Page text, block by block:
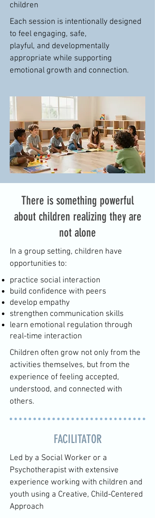
children
Each session is intentionally designed
to feel engaging, safe,
playful, and developmentally
appropriate while supporting
emotional growth and connection.
There is something powerful
about children realizing they are
not alone
In a group setting, children have
opportunities to:
practice social interaction
build confidence with peers
develop empathy
strengthen communication skills
learn emotional regulation through
real-time interaction
Children often grow not only from the
activities themselves, but from the
experience of feeling accepted,
understood, and connected with
others.
FACILITATOR
Led by a Social Worker or a
Psychotherapist with extensive
experience working with children and
youth using a Creative, Child-Centered
Approach